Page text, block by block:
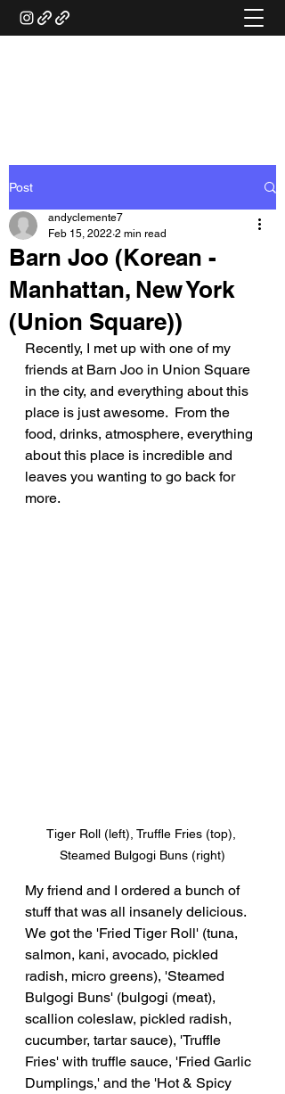
Post
Barn Joo (Korean -
Manhattan, New York
(Union Square))
andyclemente7
Feb 15, 2022 2 min read
Recently, I met up with one of my
friends at Barn Joo in Union Square
in the city, and everything about this
place is just awesome.  From the
food, drinks, atmosphere, everything
about this place is incredible and
leaves you wanting to go back for
more.
Tiger Roll (left), Truffle Fries (top),
Steamed Bulgogi Buns (right)
My friend and I ordered a bunch of
stuff that was all insanely delicious.
We got the 'Fried Tiger Roll' (tuna,
salmon, kani, avocado, pickled
radish, micro greens), 'Steamed
Bulgogi Buns' (bulgogi (meat),
scallion coleslaw, pickled radish,
cucumber, tartar sauce), 'Truffle
Fries' with truffle sauce, 'Fried Garlic
Dumplings,' and the 'Hot & Spicy